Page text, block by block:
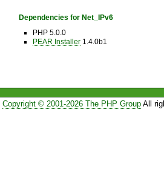
Dependencies for Net_IPv6
PHP 5.0.0
PEAR Installer1.4.0b1
Copyright © 2001-2026 The PHP GroupAll